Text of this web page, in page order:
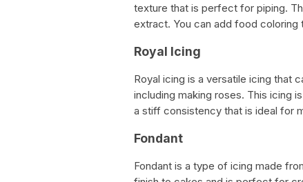
texture that is perfect for piping.
extract. You can add food
Royal Icing
Royal icing is a versatile icing that
including making roses. This icing
a stiff consistency that is ideal for
Fondant
Fondant is a type of icing made